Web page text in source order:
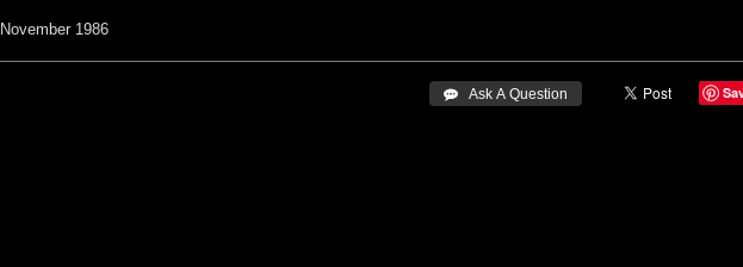
November 1986
 Ask A Question